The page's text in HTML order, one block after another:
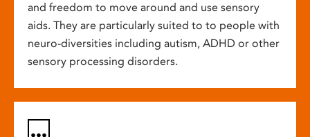
and freedom to move around and use sensory
aids. They are particularly suited to to people with
neuro-diversities including autism, ADHD or other
sensory processing disorders.